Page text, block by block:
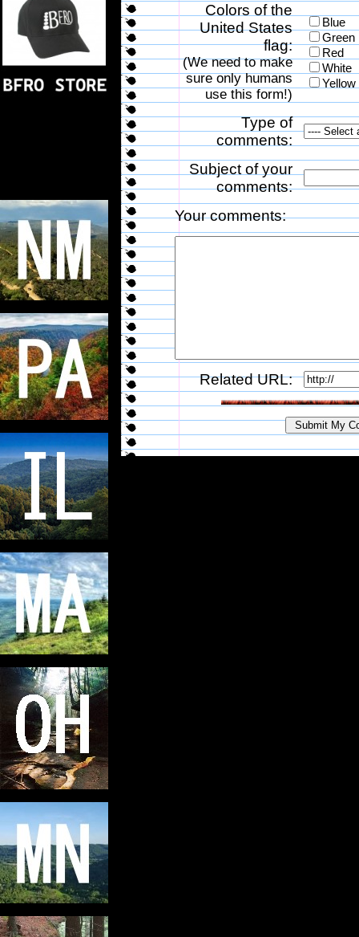
Colors of the
United States
flag:
(We need to make
sure only humans
use this form!)
Blue
Green
Red
White
Yellow
Type of
comments:
Subject of your
comments:
Your comments:
Related URL: